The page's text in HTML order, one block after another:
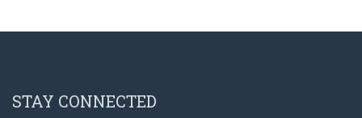
STAY CONNECTED